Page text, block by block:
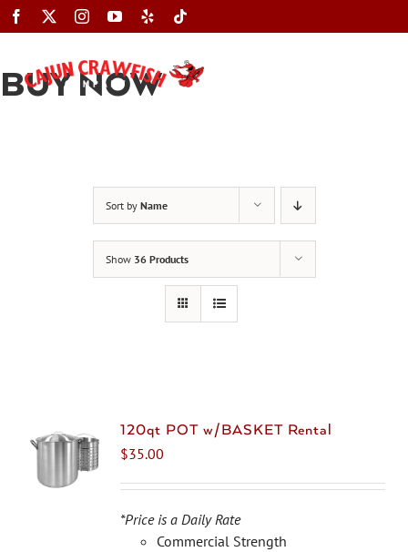
Skip
to
BUY NOW
Sort by Name
Show 36 Products
120qt POT w/BASKET Rental
$35.00
*Price is a Daily Rate
Commercial Strength